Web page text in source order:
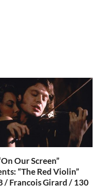
Our Screen”
“The Red Violin”
/ Francois Girard / 130